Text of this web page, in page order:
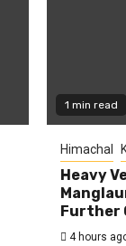
1 min read
Himachal
Heavy
Further
4 hours